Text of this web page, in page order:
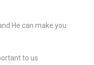
He can make you
to us